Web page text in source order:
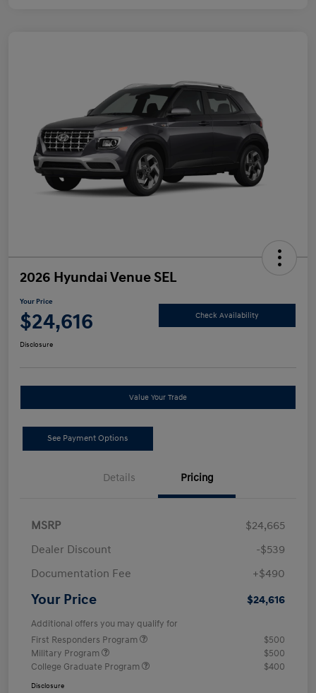
2026 Hyundai Venue SEL
Your Price
$24,616 Check Availability
Disclosure
Value Your Trade
See Payment Options
Details Pricing
MSRP
$24,665
Dealer Discount
-$539
Documentation Fee
+$490
Your Price $24,616
Additional offers you may qualify for
First Responders Program
$500
Military Program
$500
College Graduate Program
$400
Disclosure